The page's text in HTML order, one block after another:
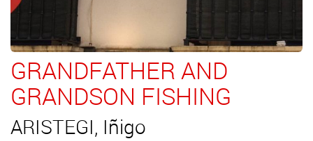
GRANDFATHER AND
GRANDSON FISHING
ARISTEGI, Iñigo